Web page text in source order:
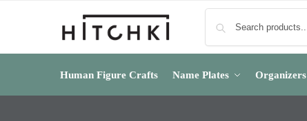
Human Figure Crafts Name Plates Organizers